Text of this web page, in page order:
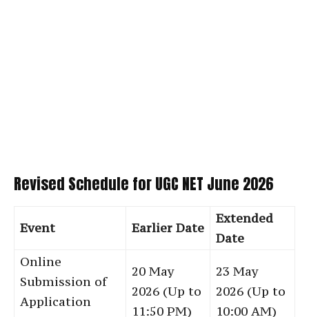
Revised Schedule for UGC NET June 2026
Event Earlier Date
Extended
Date
Online
Submission of
Application
20 May
2026 (Up to
11:50 PM)
23 May
2026 (Up to
10:00 AM)